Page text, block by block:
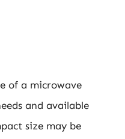
of a microwave
and available
size may be